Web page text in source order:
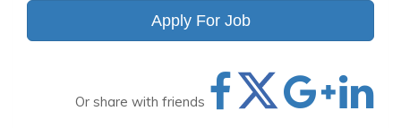
Apply For Job
Or share with friends